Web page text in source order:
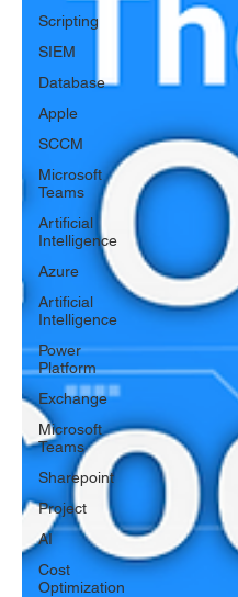
Scripting
SIEM
Database
Apple
SCCM
Microsoft
Teams
Artificial
Intelligence
Azure
Artificial
Intelligence
Power
Platform
Exchange
Microsoft
Teams
Sharepoint
Project
AI
Cost
Optimization